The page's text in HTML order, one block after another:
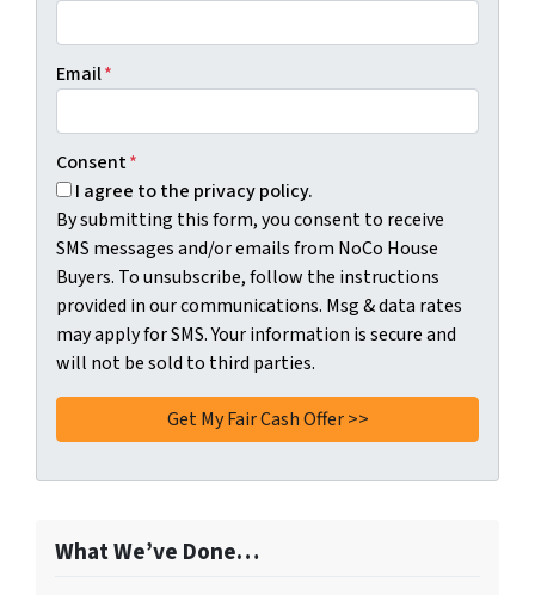
Email*
Consent*
I agree to the privacy policy.
By submitting this form, you consent to receive
SMS messages and/or emails from NoCo House
Buyers. To unsubscribe, follow the instructions
provided in our communications. Msg & data rates
may apply for SMS. Your information is secure and
will not be sold to third parties.
What We’ve Done…